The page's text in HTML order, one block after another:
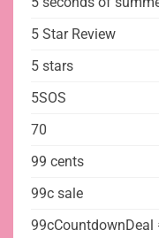
5 Star Review
5 stars
5SOS
70
99 cents
99c sale